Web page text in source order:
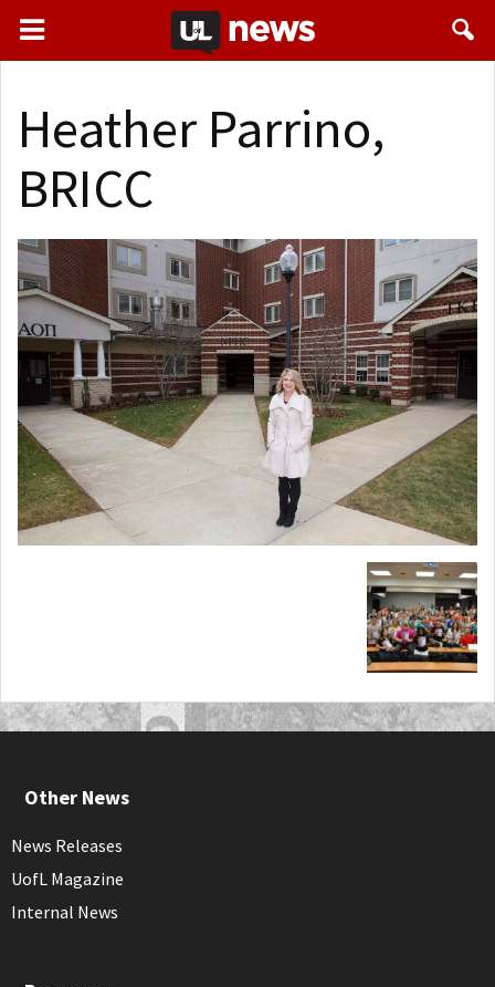
Heather Parrino,
BRICC
Other News
News Releases
UofL Magazine
Internal News